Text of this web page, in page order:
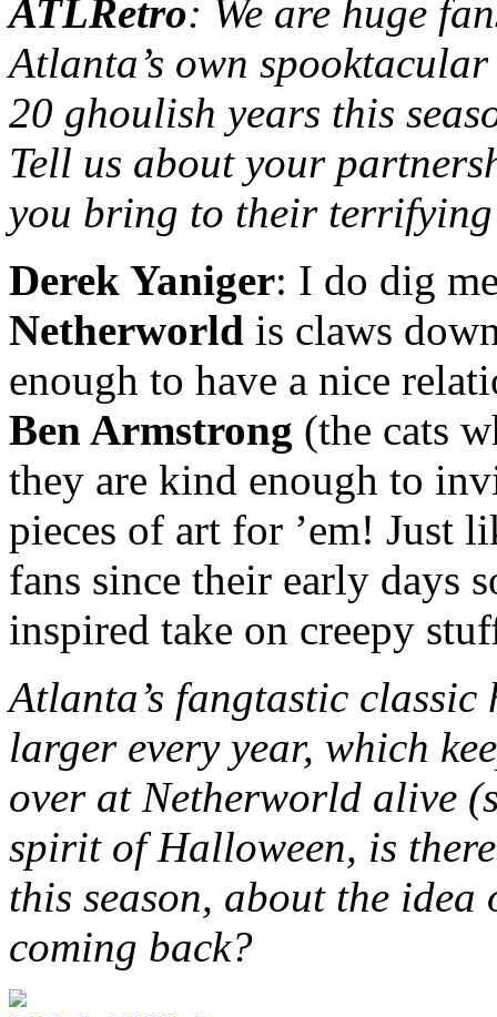
ATLRetro: We are huge
Atlanta’s own
20 ghoulish years this
Tell us about your
you bring to their
Derek Yaniger: I do dig
Netherworld is claws
enough to have a nice
Ben Armstrong (the cats
they are kind enough to
pieces of art for ’em! Just
fans since their early days
inspired take on creepy
Atlanta’s fangtastic classic
larger every year, which
over at Netherworld alive
spirit of Halloween, is
this season, about the idea
coming back?